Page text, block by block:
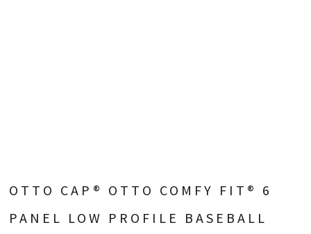
OTTO CAP® OTTO COMFY FIT® 6
PANEL LOW PROFILE BASEBALL